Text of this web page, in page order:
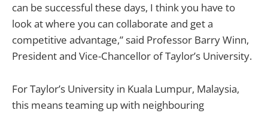
can be successful these days, I think you have to
look at where you can collaborate and get a
competitive advantage,” said Professor Barry Winn,
President and Vice-Chancellor of Taylor’s University.
For Taylor’s University in Kuala Lumpur, Malaysia,
this means teaming up with neighbouring